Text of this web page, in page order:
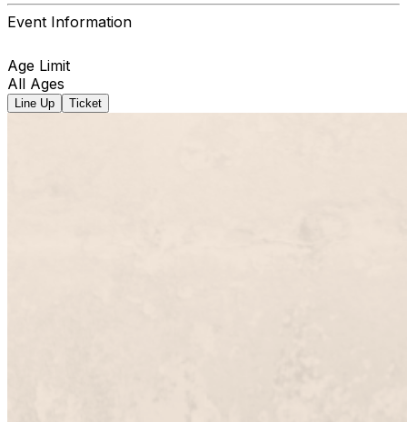
Event Information
Age Limit
All Ages
Line Up Ticket